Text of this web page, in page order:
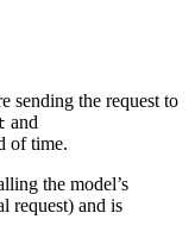
sending the request to
and
of time.
the model’s
request) and is